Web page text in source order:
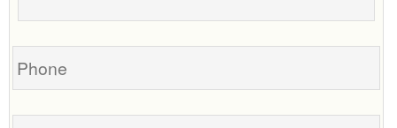
your
Phone
Email